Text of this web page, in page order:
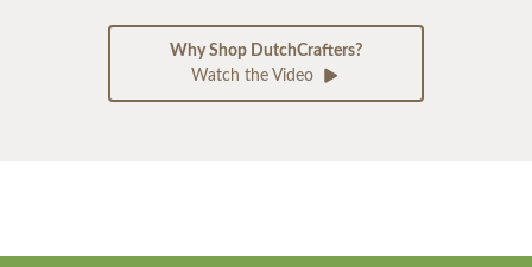
Why Shop DutchCrafters?
Watch the Video